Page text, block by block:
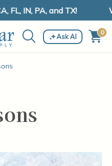
IN, PA, and TX!
Ask AI 0